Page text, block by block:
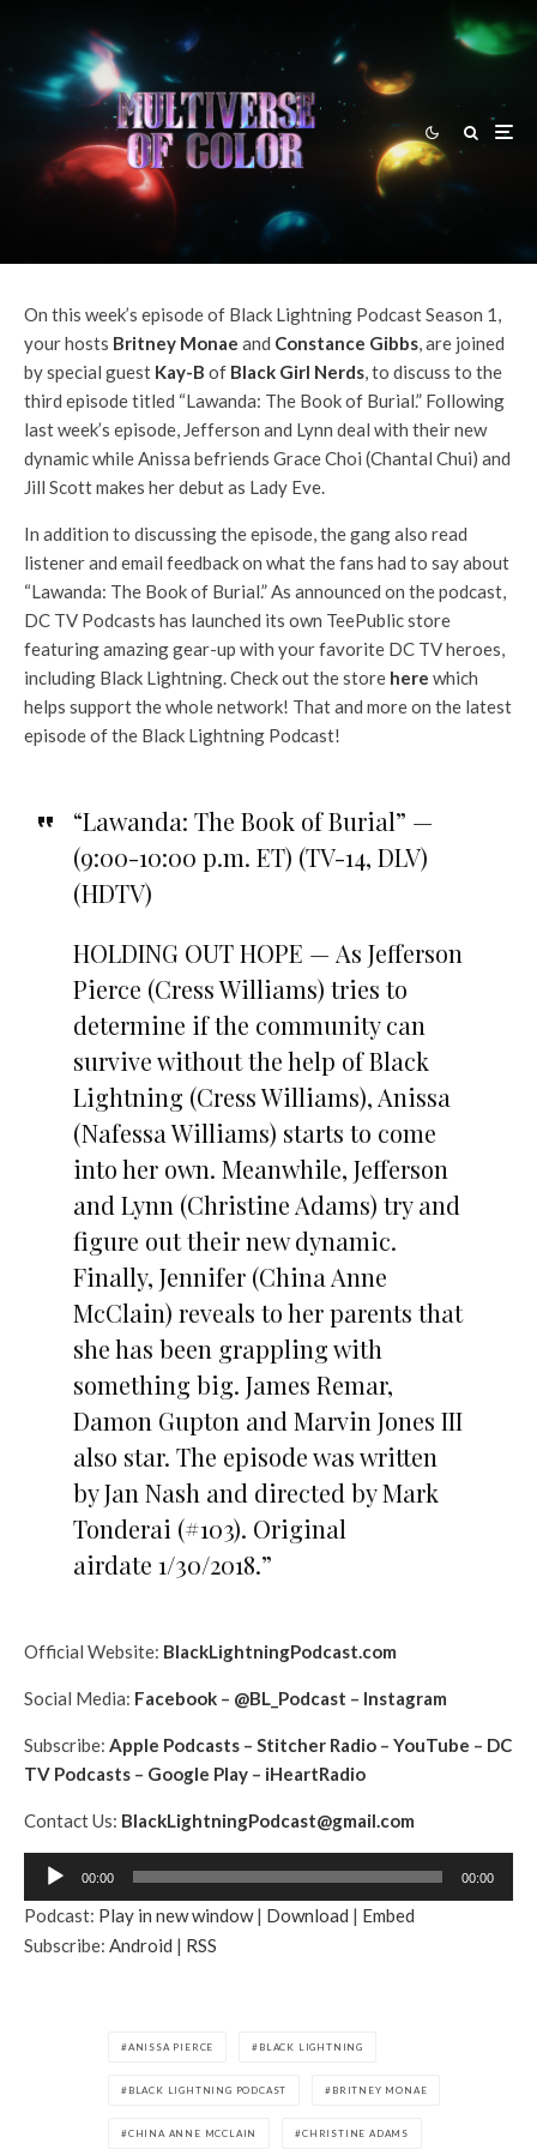
Britney Monae
Black Lightning Podcast
DC TV Podcasts
February 4, 2018
Black Lightning Podcast Season
1 – Episode 3: ”Lawanda: The
On this week’s episode of Black Lightning Podcast Season 1,
your hosts Britney Monae and Constance Gibbs, are joined
by special guest Kay-B of Black Girl Nerds, to discuss to the
third episode titled “Lawanda: The Book of Burial.” Following
last week’s episode, Jefferson and Lynn deal with their new
dynamic while Anissa befriends Grace Choi (Chantal Chui) and
Jill Scott makes her debut as Lady Eve.
In addition to discussing the episode, the gang also read
listener and email feedback on what the fans had to say about
“Lawanda: The Book of Burial.” As announced on the podcast,
DC TV Podcasts has launched its own TeePublic store
featuring amazing gear-up with your favorite DC TV heroes,
including Black Lightning. Check out the store here which
helps support the whole network! That and more on the latest
episode of the Black Lightning Podcast!
“Lawanda: The Book of Burial” —
(9:00-10:00 p.m. ET) (TV-14, DLV)
(HDTV)
HOLDING OUT HOPE — As Jefferson
Pierce (Cress Williams) tries to
determine if the community can
survive without the help of Black
Lightning (Cress Williams), Anissa
(Nafessa Williams) starts to come
into her own. Meanwhile, Jefferson
and Lynn (Christine Adams) try and
figure out their new dynamic.
Finally, Jennifer (China Anne
McClain) reveals to her parents that
she has been grappling with
something big. James Remar,
Damon Gupton and Marvin Jones III
also star. The episode was written
by Jan Nash and directed by Mark
Tonderai (#103). Original
airdate 1/30/2018.”
Official Website: BlackLightningPodcast.com
Social Media: Facebook – @BL_Podcast – Instagram
Subscribe: Apple Podcasts – Stitcher Radio – YouTube – DC
TV Podcasts – Google Play – iHeartRadio
Contact Us: BlackLightningPodcast@gmail.com
d
i
00:00 00:00
Podcast: Play in new window| Download | Embed
Subscribe: Android | RSS
ANISSA PIERCE BLACK LIGHTNING
BLACK LIGHTNING PODCAST BRITNEY MONAE
CHINA ANNE MCCLAIN CHRISTINE ADAMS